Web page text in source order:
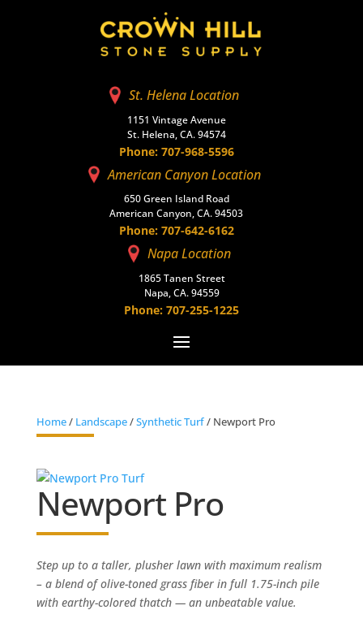
St. Helena Location
1151 Vintage Avenue
St. Helena, CA. 94574
Phone: 707-968-5596
American Canyon Location
650 Green Island Road
American Canyon, CA. 94503
Phone: 707-642-6162
Napa Location
1865 Tanen Street
Napa, CA. 94559
Phone: 707-255-1225
Home/ Landscape/Synthetic Turf/ Newport Pro
Newport Pro
Step up to a taller, plusher lawn with maximum realism
– a blend of olive-toned grass fiber in full 1.75-inch pile
with earthy-colored thatch — an unbeatable value.